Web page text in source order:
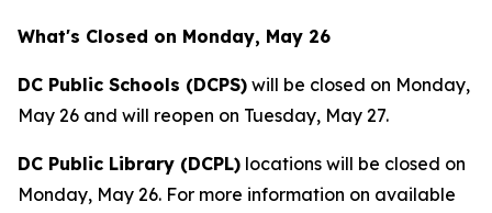
What's Closed on Monday, May 26
DC Public Schools (DCPS) will be closed on Monday,
May 26 and will reopen on Tuesday, May 27.
DC Public Library (DCPL) locations will be closed on
Monday, May 26. For more information on available